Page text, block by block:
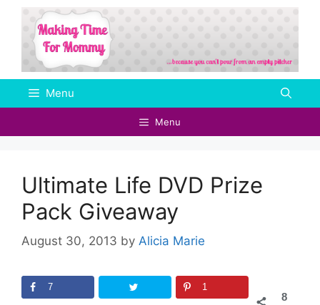
Skip
content
Menu
Menu
Ultimate Life DVD Prize
Pack Giveaway
August 30, 2013 by Alicia Marie
8
7 1